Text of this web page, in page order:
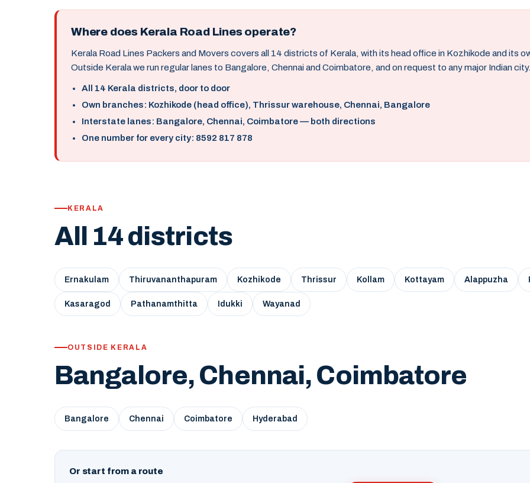
Where does Kerala Road Lines operate?
Kerala Road Lines Packers and Movers covers all 14 districts of Kerala, with its head office in Kozhikode and its
Outside Kerala we run regular lanes to Bangalore, Chennai and Coimbatore, and on request to any major Indian city.
All 14 Kerala districts, door to door
Own branches: Kozhikode (head office), Thrissur warehouse, Chennai, Bangalore
Interstate lanes: Bangalore, Chennai, Coimbatore — both directions
One number for every city: 8592 817 878
KERALA
All 14 districts
Ernakulam Thiruvananthapuram Kozhikode Thrissur Kollam Kottayam Alappuzha
Kasaragod Pathanamthitta Idukki Wayanad
OUTSIDE KERALA
Bangalore, Chennai, Coimbatore
Bangalore Chennai Coimbatore Hyderabad
Or start from a route